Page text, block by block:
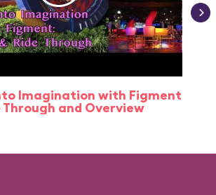
Imagination with Figment
Through and Overview